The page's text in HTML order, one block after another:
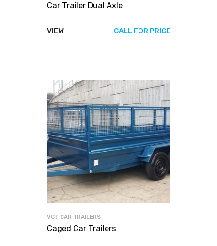
Car Trailer Dual Axle
VIEW CALL FOR PRICE
VCT CAR TRAILERS
Caged Car Trailers